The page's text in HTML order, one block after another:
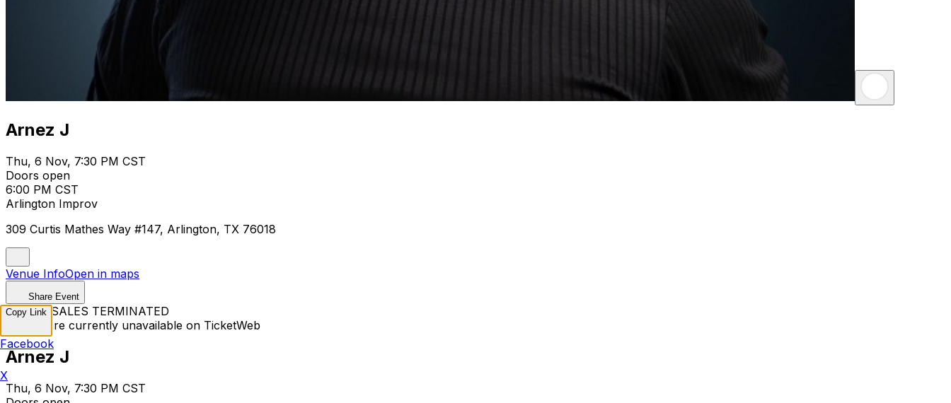
Arnez J
Thu, 6 Nov, 7:30 PM CST
Doors open
6:00 PM CST
Arlington Improv
309 Curtis Mathes Way #147, Arlington, TX 76018
Venue InfoOpen in maps
Share Event
TICKET SALES TERMINATED
Tickets are currently unavailable on TicketWeb
Arnez J
Thu, 6 Nov, 7:30 PM CST
Copy Link
Facebook
X